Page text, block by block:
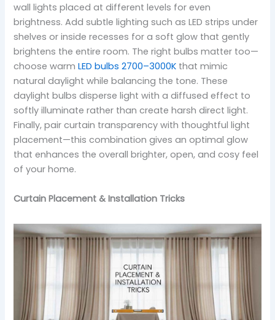
wall lights placed at different levels for even
brightness. Add subtle lighting such as LED strips under
shelves or inside recesses for a soft glow that gently
brightens the entire room. The right bulbs matter too—
choose warmLED bulbs 2700–3000K that mimic
natural daylight while balancing the tone. These
daylight bulbs disperse light with a diffused effect to
softly illuminate rather than create harsh direct light.
Finally, pair curtain transparency with thoughtful light
placement—this combination gives an optimal glow
that enhances the overall brighter, open, and cosy feel
of your home.
Curtain Placement & Installation Tricks